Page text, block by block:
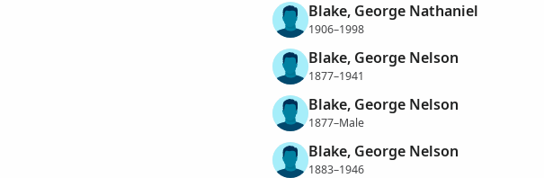
Blake, George Nathaniel
1906–1998
Blake, George Nelson
1877–1941
Blake, George Nelson
1877–Male
Blake, George Nelson
1883–1946